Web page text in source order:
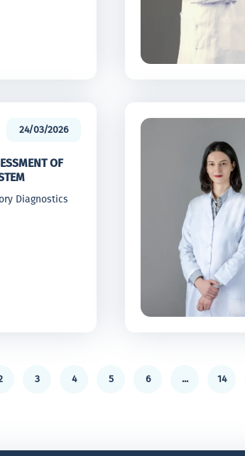
24/03/2026
OF
Diagnostics
3 4 5 6 ... 14